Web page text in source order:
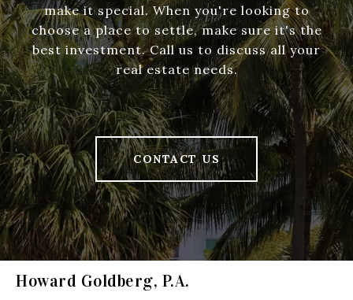
make it special. When you're looking to
choose a place to settle, make sure it's the
best investment. Call us to discuss all your
real estate needs.
CONTACT US
Howard Goldberg, P.A.